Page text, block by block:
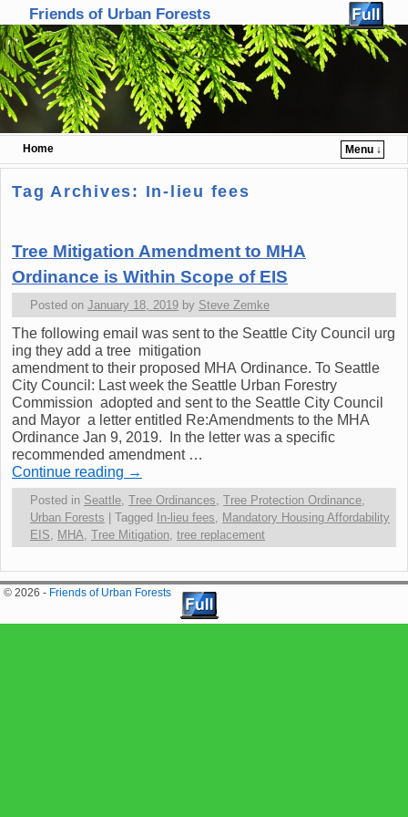
Friends of Urban Forests
Home
Menu ↓
Skip to primary content
Skip to secondary content
Tag Archives: In-lieu fees
Tree Mitigation Amendment to MHA
Ordinance is Within Scope of EIS
Posted on January 18, 2019 by Steve Zemke
The following email was sent to the Seattle City Council urg
ing they add a tree mitigation
amendment to their proposed MHA Ordinance. To Seattle
City Council: Last week the Seattle Urban Forestry
Commission adopted and sent to the Seattle City Council
and Mayor a letter entitled Re:Amendments to the MHA
Ordinance Jan 9, 2019. In the letter was a specific
recommended amendment …
Continue reading →
Posted in Seattle, Tree Ordinances, Tree Protection Ordinance,
Urban Forests
Tagged In-lieu fees, Mandatory Housing Affordability
EIS, MHA, Tree Mitigation, tree replacement
© 2026 - Friends of Urban Forests